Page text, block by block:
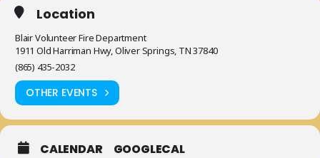
Location
Blair Volunteer Fire Department
1911 Old Harriman Hwy, Oliver Springs, TN 37840
(865) 435-2032
OTHER EVENTS
CALENDAR GOOGLECAL